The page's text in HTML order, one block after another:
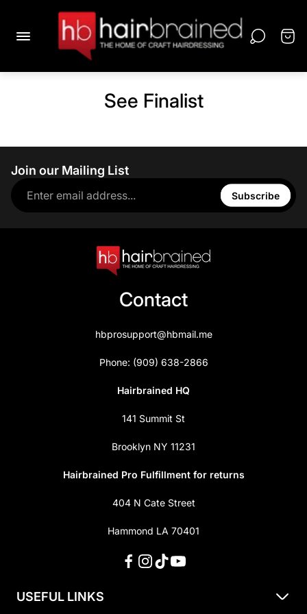
See Finalist
Join our Mailing List
Subscribe
Contact
hbprosupport@hbmail.me
Phone: (909) 638-2866
Hairbrained HQ
141 Summit St
Brooklyn NY 11231
Hairbrained Pro Fulfillment for returns
404 N Cate Street
Hammond LA 70401
USEFUL LINKS